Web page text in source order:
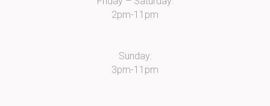
2pm-11pm
Sunday:
3pm-11pm